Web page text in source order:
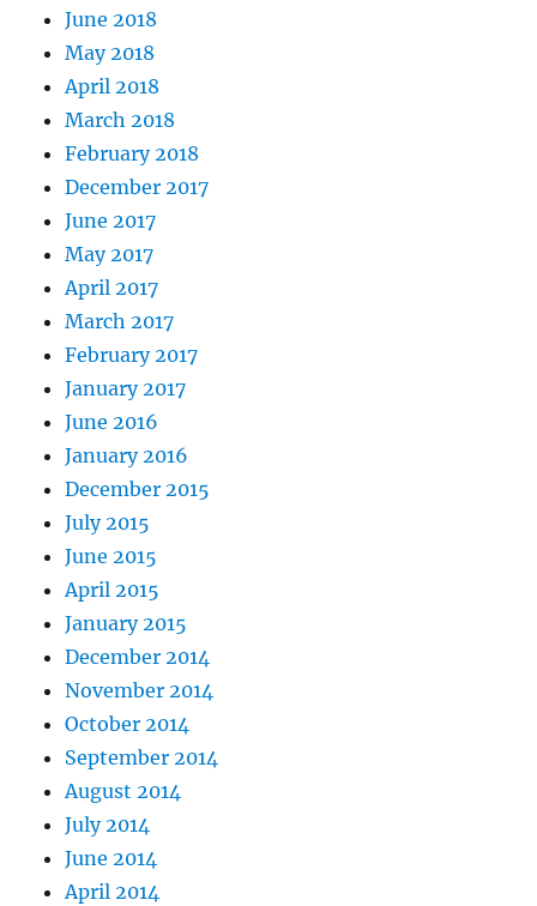
June 2018
May 2018
April 2018
March 2018
February 2018
December 2017
June 2017
May 2017
April 2017
March 2017
February 2017
January 2017
June 2016
January 2016
December 2015
July 2015
June 2015
April 2015
January 2015
December 2014
November 2014
October 2014
September 2014
August 2014
July 2014
June 2014
April 2014